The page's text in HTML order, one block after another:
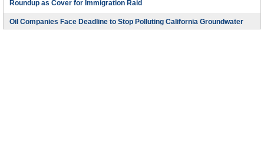
Roundup as Cover for Immigration Raid
Oil Companies Face Deadline to Stop Polluting California Groundwater